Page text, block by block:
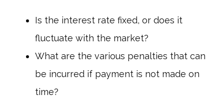
Is the interest rate fixed, or does it
fluctuate with the market?
What are the various penalties that can
be incurred if payment is not made on
time?